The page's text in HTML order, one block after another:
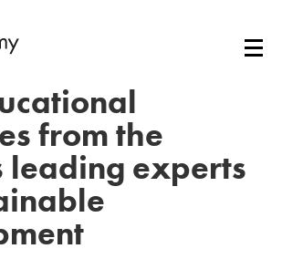
from the
leading experts